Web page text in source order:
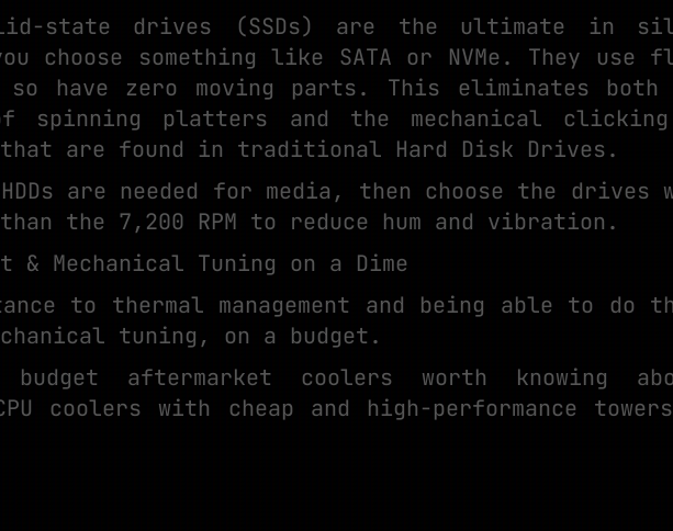
state drives (SSDs) are the ultimate in
choose something like SATA or NVMe. They use
so have zero moving parts. This eliminates both
spinning platters and the mechanical
that are found in traditional Hard Disk Drives.
are needed for media, then choose the drives
the 7,200 RPM to reduce hum and vibration.
& Mechanical Tuning on a Dime
to thermal management and being able to do
tuning, on a budget.
budget aftermarket coolers worth knowing
coolers with cheap and high-performance